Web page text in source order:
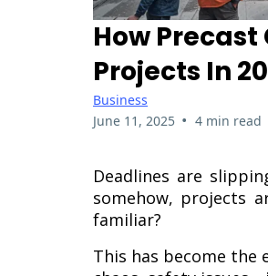
How
Projects In
Business
June 11, 2025 • 4 min read
Deadlines are
somehow, projects
familiar?
This has become the